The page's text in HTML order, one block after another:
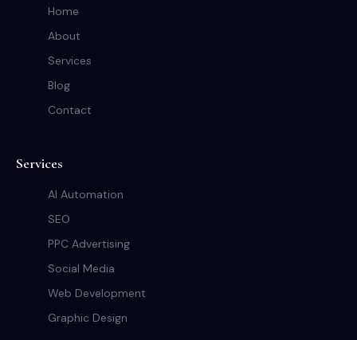
Home
About
Services
Blog
Contact
Services
AI Automation
SEO
PPC Advertising
Social Media
Web Development
Graphic Design